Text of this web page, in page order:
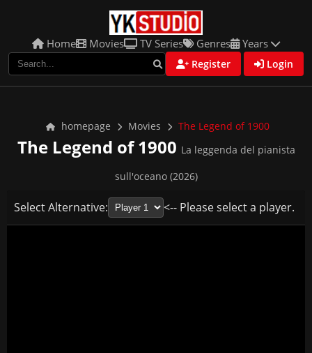
Home Movies TV Series Genres Years
Register Login
homepage Movies The Legend of 1900
The Legend of 1900 La leggenda del pianista
sull'oceano (2026)
Select Alternative: <-- Please select a player.